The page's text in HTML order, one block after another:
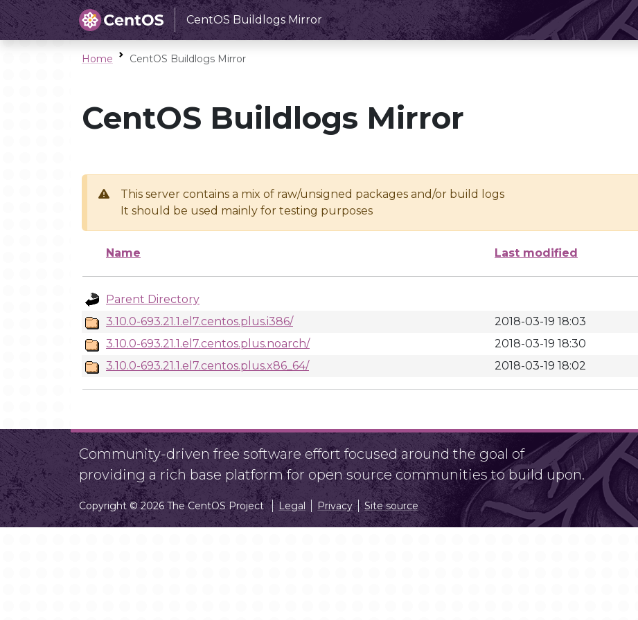
CentOS Buildlogs Mirror
Home CentOS Buildlogs Mirror
CentOS Buildlogs Mirror
This server contains a mix of raw/unsigned packages and/or build logs
It should be used mainly for testing purposes
Name Last modified
Parent Directory
3.10.0-693.21.1.el7.centos.plus.i386/
2018-03-19 18:03
3.10.0-693.21.1.el7.centos.plus.noarch/
2018-03-19 18:30
3.10.0-693.21.1.el7.centos.plus.x86_64/
2018-03-19 18:02
Community-driven free software effort focused around the goal of
providing a rich base platform for open source communities to build upon.
Copyright © 2026 The CentOS Project Legal Privacy Site source